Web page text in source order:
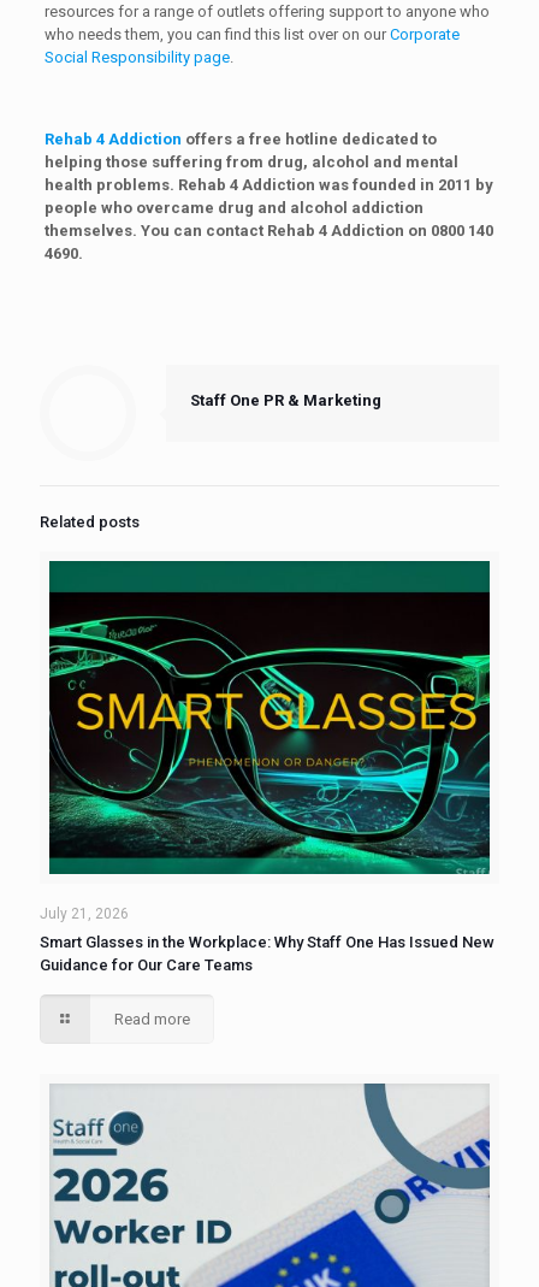
resources for a range of outlets offering support to anyone who
who needs them, you can find this list over on ourCorporate
Social Responsibility page.
Rehab 4 Addiction offers a free hotline dedicated to
helping those suffering from drug, alcohol and mental
health problems. Rehab 4 Addiction was founded in 2011 by
people who overcame drug and alcohol addiction
themselves. You can contact Rehab 4 Addiction on 0800 140
4690.
Staff One PR & Marketing
Related posts
July 21, 2026
Smart Glasses in the Workplace: Why Staff One Has Issued New
Guidance for Our Care Teams
Read more